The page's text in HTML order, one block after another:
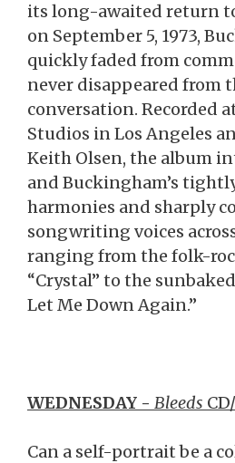
its long-awaited return
on September 5, 1973,
quickly faded from
never disappeared from
conversation. Recorded
Studios in Los Angeles
Keith Olsen, the album
and Buckingham’s
harmonies and sharply
songwriting voices
ranging from the folk-
“Crystal” to the
Let Me Down Again.”
WEDNESDAY - Bleeds
Can a self-portrait be a